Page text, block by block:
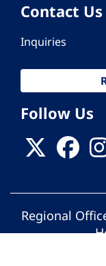
Contact Us
Inquiries
Follow Us
Regional